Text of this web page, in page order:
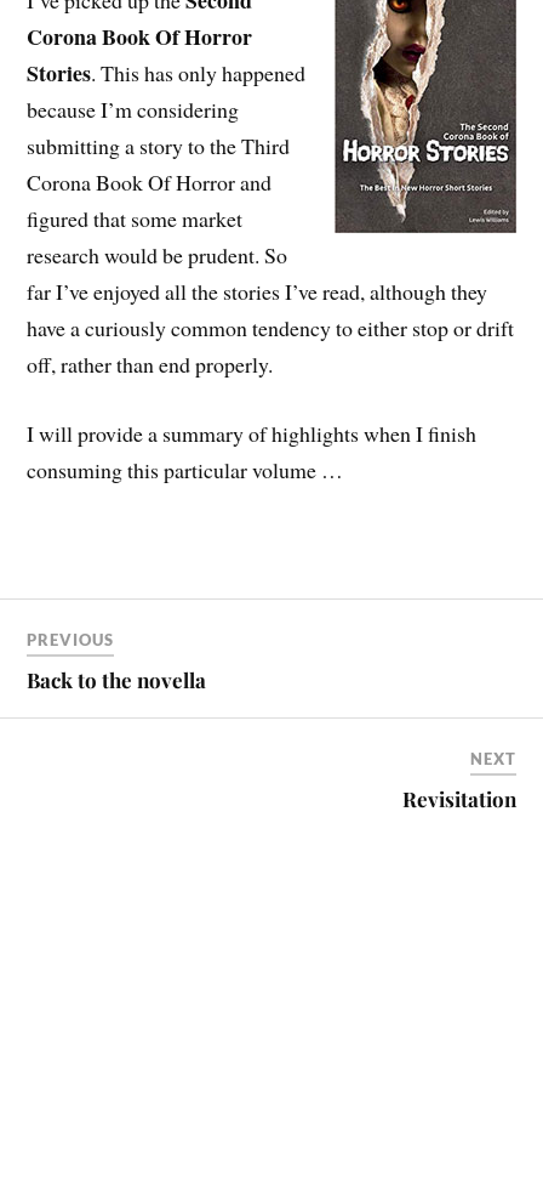
Corona Book Of Horror
Stories. This has only happened
because I’m considering
submitting a story to the Third
Corona Book Of Horror and
figured that some market
research would be prudent. So
far I’ve enjoyed all the stories I’ve read, although they
have a curiously common tendency to either stop or drift
off, rather than end properly.
I will provide a summary of highlights when I finish
consuming this particular volume …
PREVIOUS
Back to the novella
NEXT
Revisitation